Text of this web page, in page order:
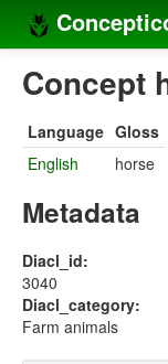
Home
Concept sets
Concept lists
Compilers
Sources
Concept
Language Gloss
English
horse
Metadata
Diacl_id:
3040
Diacl_category:
Farm animals